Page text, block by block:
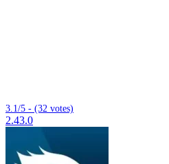
3.1/5 - (32 votes)
2.43.0